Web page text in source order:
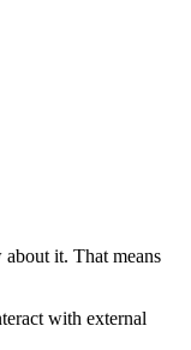
it. That means
with external